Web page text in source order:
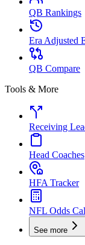
QB Rankings
Era Adjusted
QB Compare
Tools & More
Receiving
Head Coaches
HFA Tracker
NFL Odds
See more